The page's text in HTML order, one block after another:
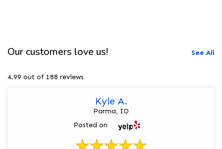
Our customers love us! See All
4.99 out of 188 reviews
Kyle A.
Parma, ID
Posted on